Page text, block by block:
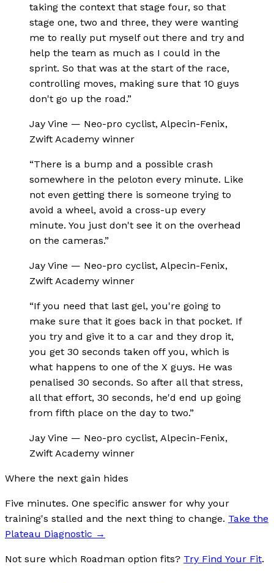
taking the context that stage four, so that
stage one, two and three, they were wanting
me to really put myself out there and try and
help the team as much as I could in the
sprint. So that was at the start of the race,
controlling moves, making sure that 10 guys
don't go up the road.”
Jay Vine — Neo-pro cyclist, Alpecin-Fenix,
Zwift Academy winner
“There is a bump and a possible crash
somewhere in the peloton every minute. Like
not even getting there is someone trying to
avoid a wheel, avoid a cross-up every
minute. You just don't see it on the overhead
on the cameras.”
Jay Vine — Neo-pro cyclist, Alpecin-Fenix,
Zwift Academy winner
“If you need that last gel, you're going to
make sure that it goes back in that pocket. If
you try and give it to a car and they drop it,
you get 30 seconds taken off you, which is
what happens to one of the X guys. He was
penalised 30 seconds. So after all that stress,
all that effort, 30 seconds, he'd end up going
from fifth place on the day to two.”
Jay Vine — Neo-pro cyclist, Alpecin-Fenix,
Zwift Academy winner
Where the next gain hides
Five minutes. One specific answer for why your
training's stalled and the next thing to change. Take the
Plateau Diagnostic →
Not sure which Roadman option fits? Try Find Your Fit.